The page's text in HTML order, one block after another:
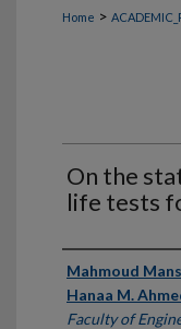
Home >
On the
life tests
Authors
Mahmoud
Hanaa M.
Faculty of